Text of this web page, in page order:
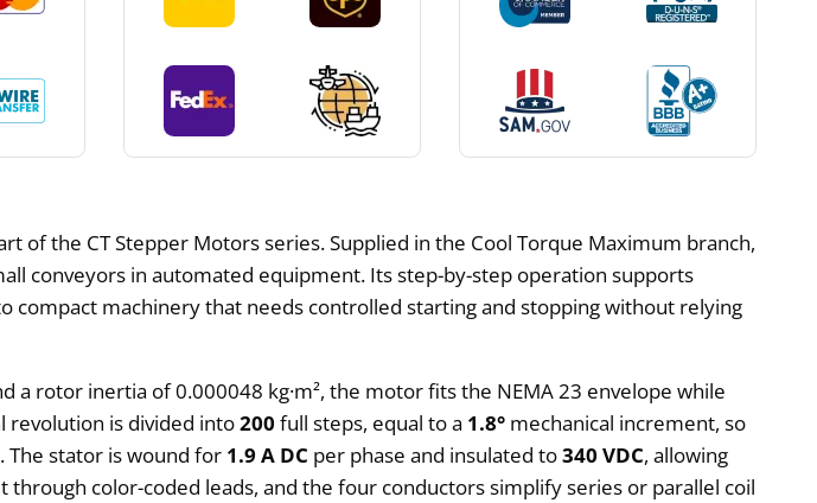
of the CT Stepper Motors series. Supplied in the Cool Torque Maximum branch,
conveyors in automated equipment. Its step-by-step operation supports
compact machinery that needs controlled starting and stopping without relying
a rotor inertia of 0.000048 kg·m², the motor fits the NEMA 23 envelope while
revolution is divided into200 full steps, equal to a 1.8° mechanical increment, so
stator is wound for 1.9 A DC per phase and insulated to340 VDC, allowing
color-coded leads, and the four conductors simplify series or parallel coil